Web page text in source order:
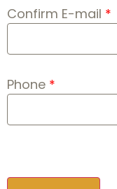
Confirm E-mail
Phone